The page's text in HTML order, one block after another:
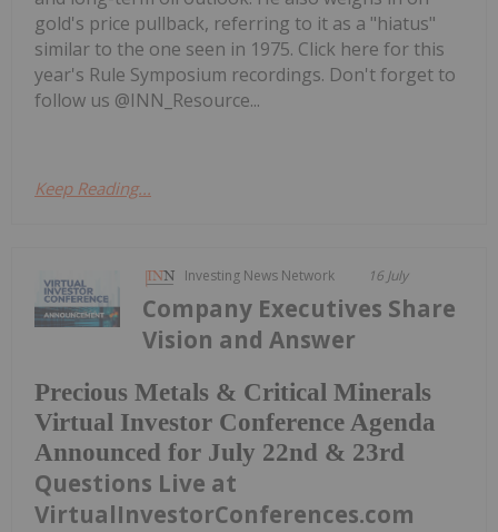
gold's price pullback, referring to it as a "hiatus"
similar to the one seen in 1975. Click here for this
year's Rule Symposium recordings. Don't forget to
follow us @INN_Resource...
Keep Reading...
Investing News Network 16 July
Precious Metals & Critical Minerals
Virtual Investor Conference Agenda
Announced for July 22nd & 23rd
Company Executives Share
Vision and Answer
Questions Live at
VirtualInvestorConferences.com